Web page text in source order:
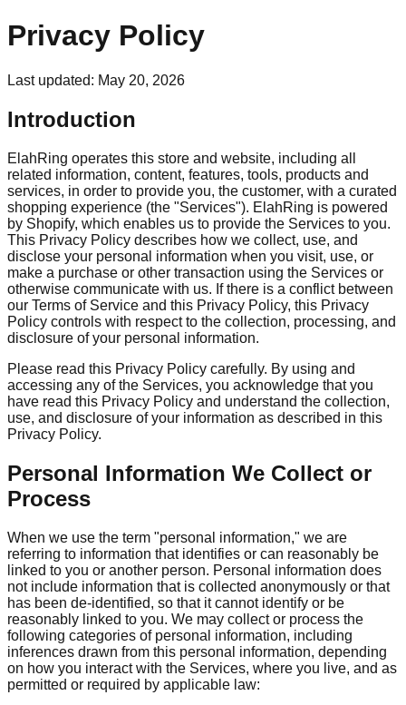
Privacy Policy
Last updated: May 20, 2026
Introduction
ElahRing operates this store and website, including all
related information, content, features, tools, products and
services, in order to provide you, the customer, with a curated
shopping experience (the "Services"). ElahRing is powered
by Shopify, which enables us to provide the Services to you.
This Privacy Policy describes how we collect, use, and
disclose your personal information when you visit, use, or
make a purchase or other transaction using the Services or
otherwise communicate with us. If there is a conflict between
our Terms of Service and this Privacy Policy, this Privacy
Policy controls with respect to the collection, processing, and
disclosure of your personal information.
Please read this Privacy Policy carefully. By using and
accessing any of the Services, you acknowledge that you
have read this Privacy Policy and understand the collection,
use, and disclosure of your information as described in this
Privacy Policy.
Personal Information We Collect or
Process
When we use the term "personal information," we are
referring to information that identifies or can reasonably be
linked to you or another person. Personal information does
not include information that is collected anonymously or that
has been de-identified, so that it cannot identify or be
reasonably linked to you. We may collect or process the
following categories of personal information, including
inferences drawn from this personal information, depending
on how you interact with the Services, where you live, and as
permitted or required by applicable law: